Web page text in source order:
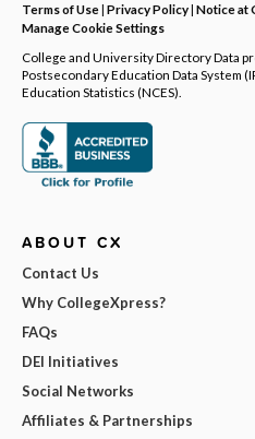
Terms of Use| Privacy Policy| Notice at
Manage Cookie Settings
College and University Directory Data
Postsecondary Education Data System
Education Statistics (NCES).
ABOUT CX
Contact Us
Why CollegeXpress?
FAQs
DEI Initiatives
Social Networks
Affiliates & Partnerships